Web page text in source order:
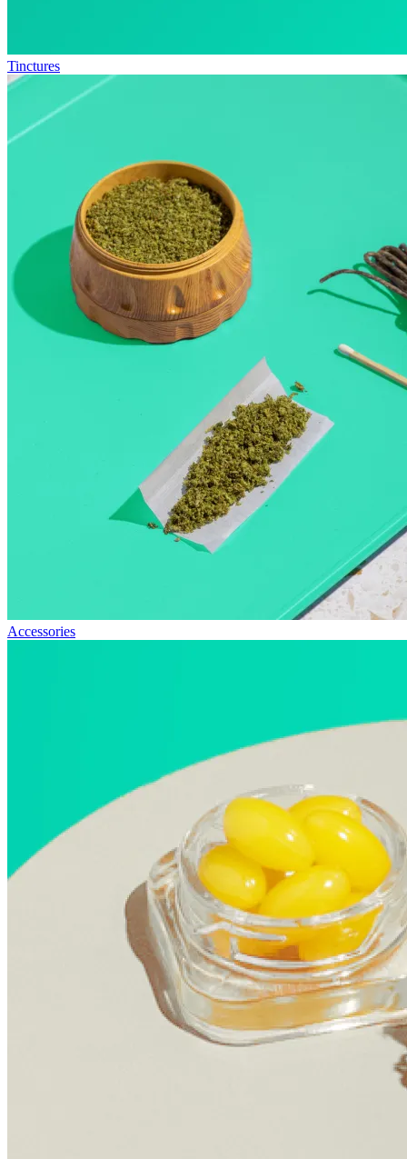
Tinctures
Accessories